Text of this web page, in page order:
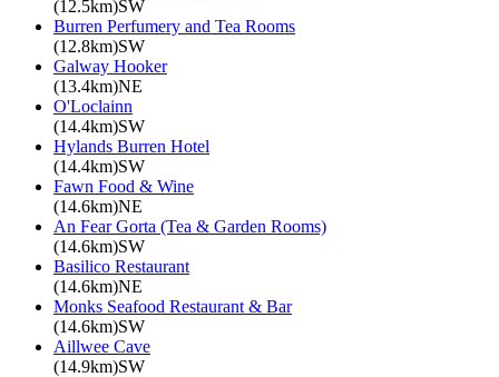
(12.5km)SW
Burren Perfumery and Tea Rooms
(12.8km)SW
Galway Hooker
(13.4km)NE
O'Loclainn
(14.4km)SW
Hylands Burren Hotel
(14.4km)SW
Fawn Food & Wine
(14.6km)NE
An Fear Gorta (Tea & Garden Rooms)
(14.6km)SW
Basilico Restaurant
(14.6km)NE
Monks Seafood Restaurant & Bar
(14.6km)SW
Aillwee Cave
(14.9km)SW